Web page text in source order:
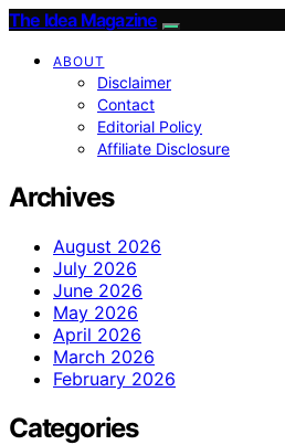
The Idea Magazine
ABOUT
Disclaimer
Contact
Editorial Policy
Affiliate Disclosure
Archives
August 2026
July 2026
June 2026
May 2026
April 2026
March 2026
February 2026
Categories